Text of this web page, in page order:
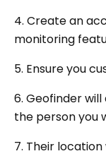
4. Create an
monitoring
5. Ensure you
6. Geofinder will
the person you
7. Their